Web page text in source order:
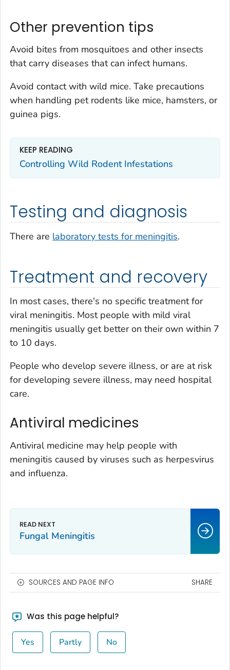
Other prevention tips
Avoid bites from mosquitoes and other insects
that carry diseases that can infect humans.
Avoid contact with wild mice. Take precautions
when handling pet rodents like mice, hamsters, or
guinea pigs.
KEEP READING
Controlling Wild Rodent Infestations
Testing and diagnosis
There are laboratory tests for meningitis.
Treatment and recovery
In most cases, there's no specific treatment for
viral meningitis. Most people with mild viral
meningitis usually get better on their own within 7
to 10 days.
People who develop severe illness, or are at risk
for developing severe illness, may need hospital
care.
Antiviral medicines
Antiviral medicine may help people with
meningitis caused by viruses such as herpesvirus
and influenza.
Fungal Meningitis
SOURCES AND PAGE INFO SHARE
Was this page helpful?
Yes Partly No